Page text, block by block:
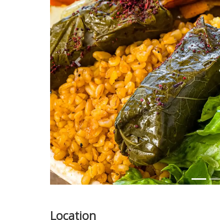
Previous